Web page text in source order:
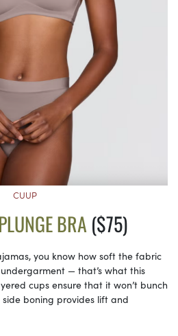
CUUP
BRA ($75)
you know how soft the fabric
— that’s what this
cups ensure that it won’t bunch
boning provides lift and